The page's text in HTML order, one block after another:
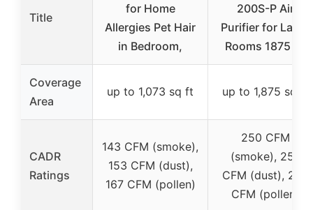
Title
for Home
Allergies Pet Hair
in Bedroom,
200S-P Air
Purifier for Large
Rooms 1875 ft²
Coverage
Area
up to 1,073 sq ft up to 1,875 sq ft
CADR
Ratings
143 CFM (smoke),
153 CFM (dust),
167 CFM (pollen)
250 CFM
(smoke), 254
CFM (dust), 289
CFM (pollen)